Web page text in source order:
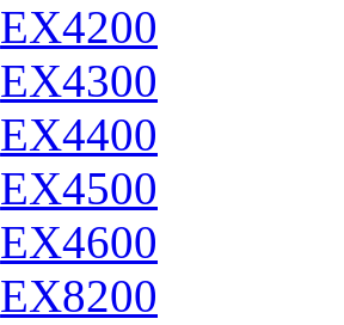
EX4200
EX4300
EX4400
EX4500
EX4600
EX8200